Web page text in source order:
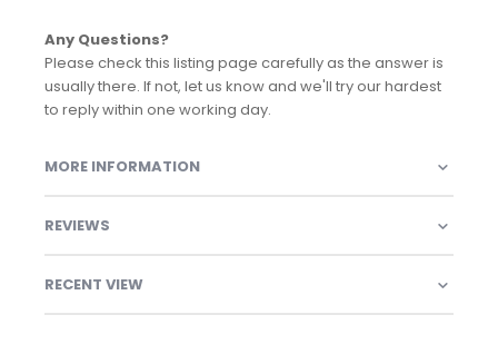
Any Questions?
Please check this listing page carefully as the answer is
usually there. If not, let us know and we'll try our hardest
to reply within one working day.
MORE INFORMATION
REVIEWS
RECENT VIEW